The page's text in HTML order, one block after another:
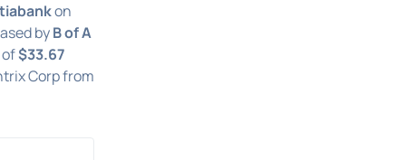
on
byB of A
$33.67
Corp from